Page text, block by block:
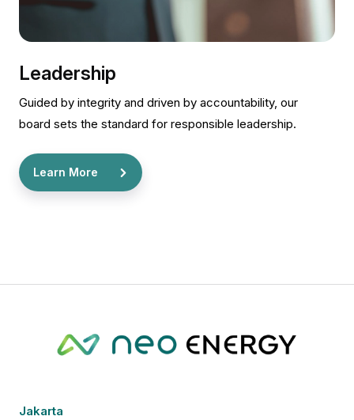
Leadership
Guided by integrity and driven by accountability, our
board sets the standard for responsible leadership.
Learn More
Jakarta